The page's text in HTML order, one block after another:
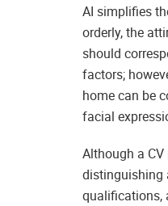
AI simplifies
orderly, the
should
factors;
home can be
facial
Although a
distinguishing
qualifications,